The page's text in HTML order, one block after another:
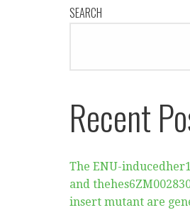
SEARCH
Recent
The ENU-
and
insert mutant are